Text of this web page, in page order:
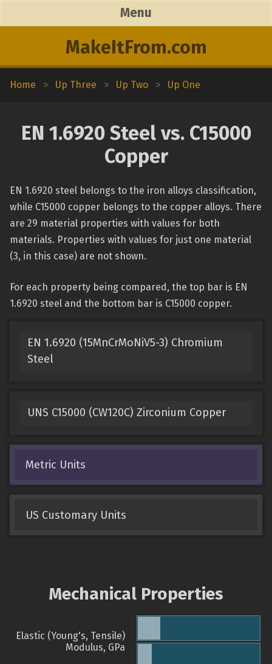
MakeItFrom.com
Menu
Home > Up Three > Up Two > Up One
EN 1.6920 Steel vs. C15000
Copper
EN 1.6920 steel belongs to the iron alloys classification,
while C15000 copper belongs to the copper alloys. There
are 29 material properties with values for both
materials. Properties with values for just one material
(3, in this case) are not shown.
For each property being compared, the top bar is EN
1.6920 steel and the bottom bar is C15000 copper.
EN 1.6920 (15MnCrMoNiV5-3) Chromium
Steel
UNS C15000 (CW120C) Zirconium Copper
Metric Units
US Customary Units
Mechanical Properties
Elastic (Young's, Tensile)
Modulus, GPa